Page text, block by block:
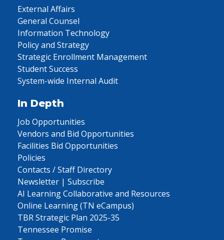
External Affairs
General Counsel
Information Technology
Policy and Strategy
Strategic Enrollment Management
Student Success
System-wide Internal Audit
In Depth
Job Opportunities
Vendors and Bid Opportunities
Facilities Bid Opportunities
Policies
Contacts / Staff Directory
Newsletter | Subscribe
AI Learning Collaborative and Resources
Online Learning (TN eCampus)
TBR Strategic Plan 2025-35
Tennessee Promise